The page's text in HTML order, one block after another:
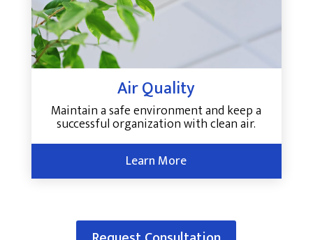
Air Quality
Maintain a safe environment and keep a
successful organization with clean air.
Learn More